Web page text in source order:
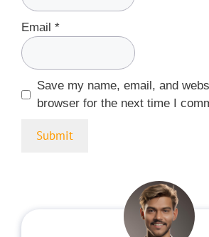
Email *
Save my name, email, and
browser for the next time I